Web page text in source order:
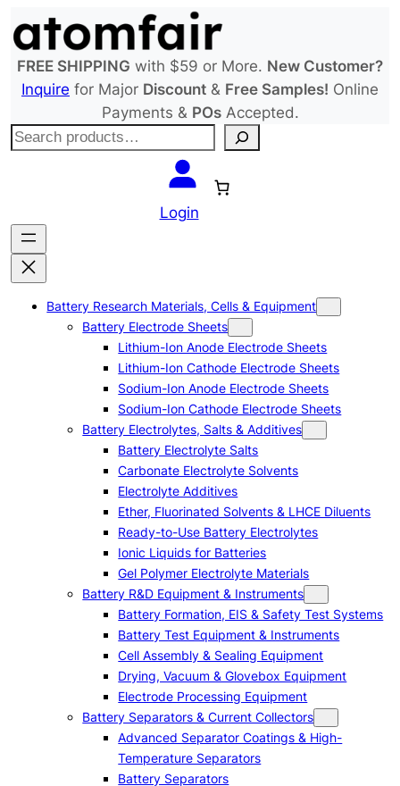
to
content
FREE SHIPPING with $59 or More. New Customer?
Inquire for Major Discount & Free Samples! Online
Payments & POsAccepted.
S
c
h
Login
Battery Research Materials, Cells & Equipment
Battery Electrode Sheets
Lithium-Ion Anode Electrode Sheets
Lithium-Ion Cathode Electrode Sheets
Sodium-Ion Anode Electrode Sheets
Sodium-Ion Cathode Electrode Sheets
Battery Electrolytes, Salts & Additives
Battery Electrolyte Salts
Carbonate Electrolyte Solvents
Electrolyte Additives
Ether, Fluorinated Solvents & LHCE Diluents
Ready-to-Use Battery Electrolytes
Ionic Liquids for Batteries
Gel Polymer Electrolyte Materials
Battery R&D Equipment & Instruments
Battery Formation, EIS & Safety Test Systems
Battery Test Equipment & Instruments
Cell Assembly & Sealing Equipment
Drying, Vacuum & Glovebox Equipment
Electrode Processing Equipment
Battery Separators & Current Collectors
Advanced Separator Coatings & High-
Temperature Separators
Battery Separators